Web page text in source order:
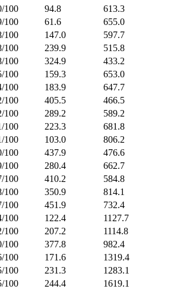
100 94.8
613.3
100 61.6
655.0
100 147.0
597.7
100 239.9
515.8
100 324.9
433.2
100 159.3
653.0
100 183.9
647.7
100 405.5
466.5
100 289.2
589.2
100 223.3
681.8
100 103.0
806.2
100 437.9
476.6
100 280.4
662.7
100 410.2
584.8
100 350.9
814.1
100 451.9
732.4
100 122.4
1127.7
100 207.2
1114.8
100 377.8
982.4
100 171.6
1319.4
100 231.3
1283.1
100 244.4
1619.1